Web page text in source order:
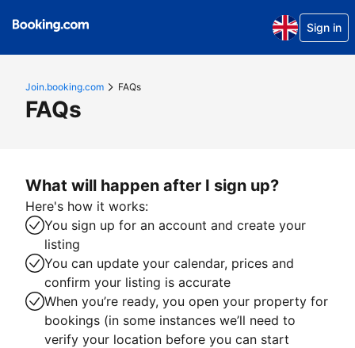
Sign in
Join.booking.com FAQs
FAQs
What will happen after I sign up?
Here's how it works:
You sign up for an account and create your
listing
You can update your calendar, prices and
confirm your listing is accurate
When you’re ready, you open your property for
bookings (in some instances we’ll need to
verify your location before you can start